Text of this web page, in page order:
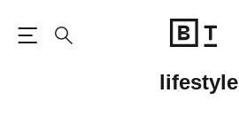
lifestyle